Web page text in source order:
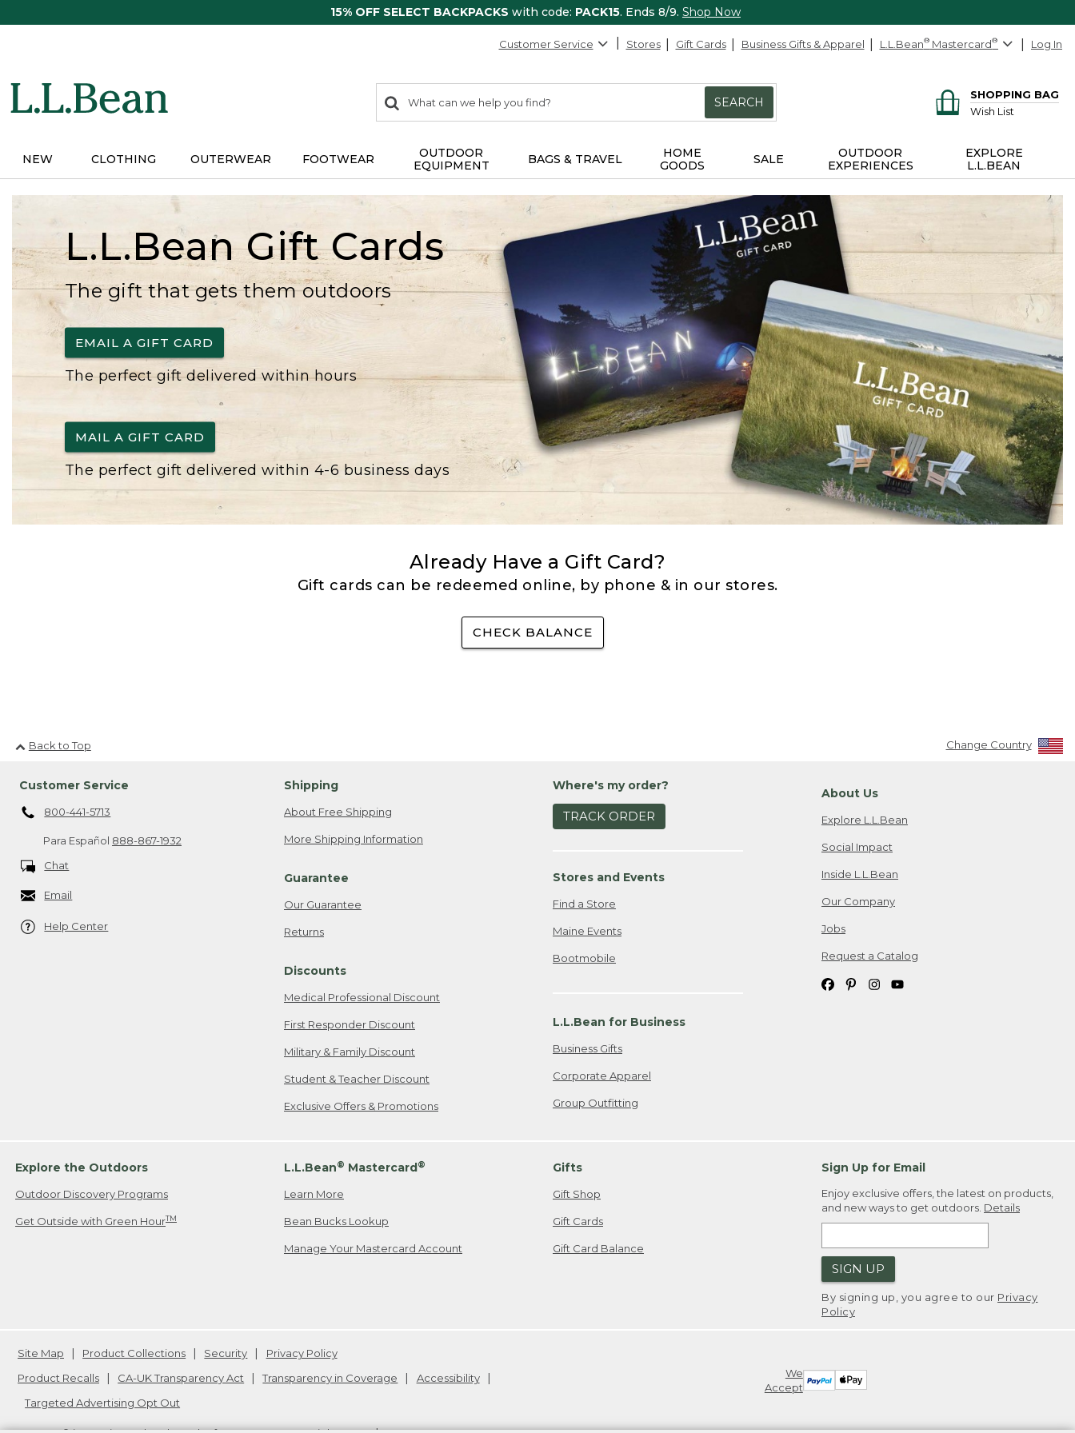
15% OFF SELECT BACKPACKS with code: PACK15. Ends 8/9. Shop Now
Customer Service Stores Gift Cards Business Gifts & Apparel L.L.Bean® Mastercard® Log In
search
items
Search:
SEARCH
SHOPPING BAG
Wish List
NEW CLOTHING OUTERWEAR FOOTWEAR
OUTDOOR
EQUIPMENT
BAGS & TRAVEL
HOME
GOODS
SALE
OUTDOOR
EXPERIENCES
EXPLORE
L.L.BEAN
L.L.Bean Gift Cards
The gift that gets them outdoors
EMAIL A GIFT CARD
The perfect gift delivered within hours
MAIL A GIFT CARD
The perfect gift delivered within 4-6 business days
Already Have a Gift Card?
Gift cards can be redeemed online, by phone & in our stores.
CHECK BALANCE
Back to Top Change Country
Customer Service
800-441-5713
Para Español 888-867-1932
Chat
Email
Help Center
Shipping
About Free Shipping
More Shipping Information
Guarantee
Our Guarantee
Returns
Discounts
Medical Professional Discount
First Responder Discount
Military & Family Discount
Student & Teacher Discount
Exclusive Offers & Promotions
Where's my order?
TRACK ORDER
Stores and Events
Find a Store
Maine Events
Bootmobile
L.L.Bean for Business
Business Gifts
Corporate Apparel
Group Outfitting
About Us
Explore L.L.Bean
Social Impact
Inside L.L.Bean
Our Company
Jobs
Request a Catalog
Explore the Outdoors
Outdoor Discovery Programs
Get Outside with Green HourTM
L.L.Bean® Mastercard®
Learn More
Bean Bucks Lookup
Manage Your Mastercard Account
Gifts
Gift Shop
Gift Cards
Gift Card Balance
Sign Up for Email
Enjoy exclusive offers, the latest on products,
and new ways to get outdoors. Details
SIGN UP
By signing up, you agree to our Privacy
Policy
We
Accept
Site Map Product Collections Security
Privacy Policy
Product Recalls
CA-UK Transparency Act Transparency in Coverage
Accessibility
Targeted Advertising Opt Out